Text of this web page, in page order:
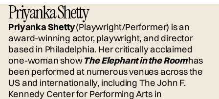
Priyanka Shetty
Priyanka Shetty(Playwright/Performer) is an
award-winning actor, playwright, and director
based in Philadelphia. Her critically acclaimed
one-woman showThe Elephant in the Roomhas
been performed at numerous venues across the
US and internationally, including The John F.
Kennedy Center for Performing Arts in